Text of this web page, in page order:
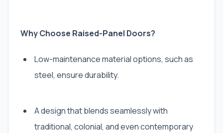
Why Choose Raised-Panel Doors?
Low-maintenance material options, such as
steel, ensure durability.
A design that blends seamlessly with
traditional, colonial, and even contemporary